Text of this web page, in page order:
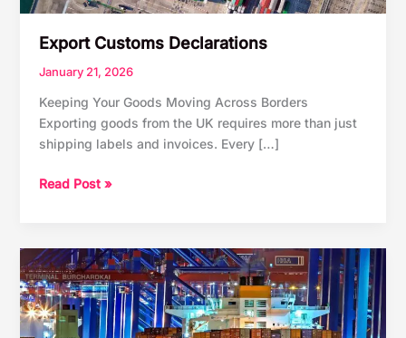
Export Customs Declarations
January 21, 2026
Keeping Your Goods Moving Across Borders
Exporting goods from the UK requires more than just
shipping labels and invoices. Every […]
Export
Read Post »